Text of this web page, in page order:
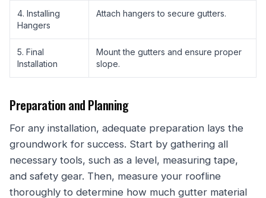
4. Installing
Hangers
Attach hangers to secure gutters.
5. Final
Installation
Mount the gutters and ensure proper
slope.
Preparation and Planning
For any installation, adequate preparation lays the
groundwork for success. Start by gathering all
necessary tools, such as a level, measuring tape,
and safety gear. Then, measure your roofline
thoroughly to determine how much gutter material